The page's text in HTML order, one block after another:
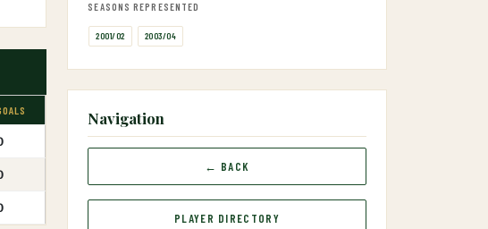
SEASONS REPRESENTED
2001/02 2003/04
Navigation
← BACK
PLAYER DIRECTORY